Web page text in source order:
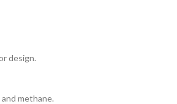
design.
methane.